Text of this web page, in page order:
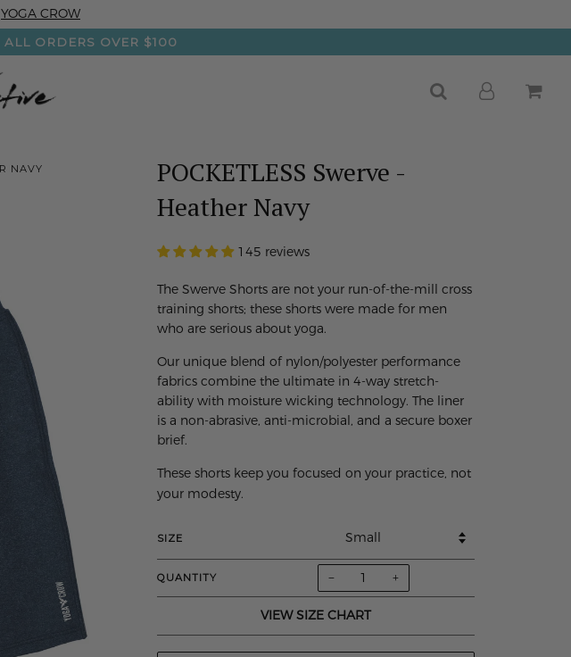
YOGA CROW
ORDERS OVER $100
NAVY
POCKETLESS Swerve -
Heather Navy
145 reviews
The Swerve Shorts are not your run-of-the-mill cross
training shorts; these shorts were made for men
who are serious about yoga.
Our unique blend of nylon/polyester performance
fabrics combine the ultimate in 4-way stretch-
ability with moisture wicking technology. The liner
is a non-abrasive, anti-microbial, and a secure boxer
brief.
These shorts keep you focused on your practice, not
your modesty.
SIZE
QUANTITY − +
VIEW SIZE CHART